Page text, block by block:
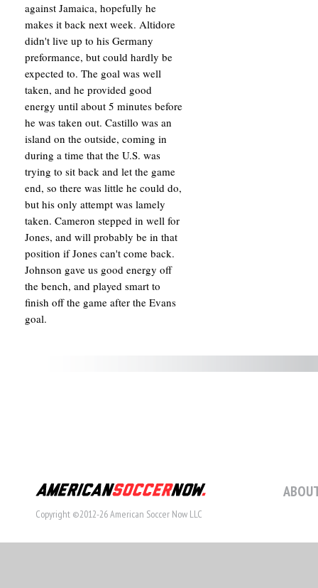
against Jamaica, hopefully he
makes it back next week. Altidore
didn't live up to his Germany
preformance, but could hardly be
expected to. The goal was well
taken, and he provided good
energy until about 5 minutes before
he was taken out. Castillo was an
island on the outside, coming in
during a time that the U.S. was
trying to sit back and let the game
end, so there was little he could do,
but his only attempt was lamely
taken. Cameron stepped in well for
Jones, and will probably be in that
position if Jones can't come back.
Johnson gave us good energy off
the bench, and played smart to
finish off the game after the Evans
goal.
Copyright ©2012-26 American Soccer Now LLC